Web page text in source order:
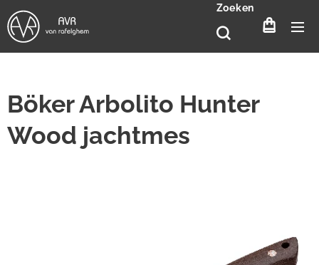
Zoeken
Böker Arbolito Hunter
Wood jachtmes